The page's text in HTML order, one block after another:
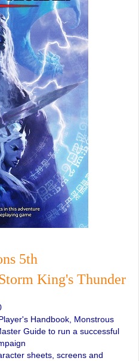
5th
King's Thunder
Handbook, Monstrous
Guide to run a successful
sheets, screens and